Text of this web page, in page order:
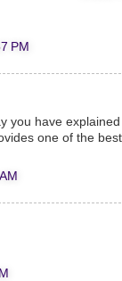
PM
you have
one of the